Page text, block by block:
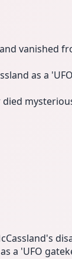
vanished
as a
died
a 'UFO